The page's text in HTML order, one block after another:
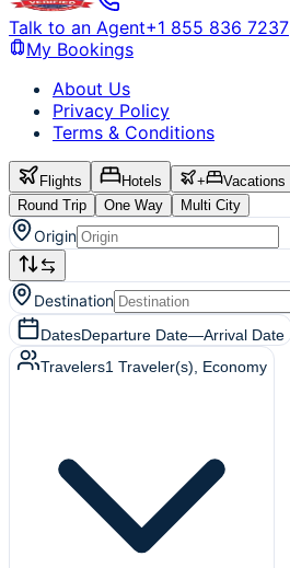
Talk to an Agent+1 855 836 7237
My Bookings
About Us
Privacy Policy
Terms & Conditions
Flights Hotels + Vacations
Round Trip
One Way Multi City
Origin
Destination
DatesDeparture Date—Arrival Date
Travelers1 Traveler(s) , Economy